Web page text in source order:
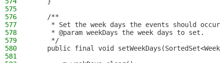
575
576
    /**
577
* Set the week days the events should
578
     * @param weekDays the week days to set.
579
     */
580
public final void
581